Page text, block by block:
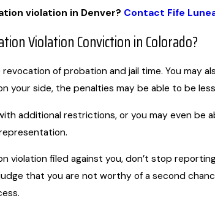
violation in Denver? Contact Fife
Violation Conviction in Colorado?
of probation and jail time. You may
your side, the penalties may be able to be
additional restrictions, or you may even
violation filed against you, don’t stop
that you are not worthy of a second